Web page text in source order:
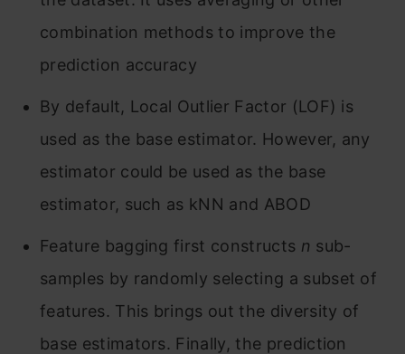
combination methods to improve the
prediction accuracy
By default, Local Outlier Factor (LOF) is
used as the base estimator. However, any
estimator could be used as the base
estimator, such as kNN and ABOD
Feature bagging first constructs n sub-
samples by randomly selecting a subset of
features. This brings out the diversity of
base estimators. Finally, the prediction